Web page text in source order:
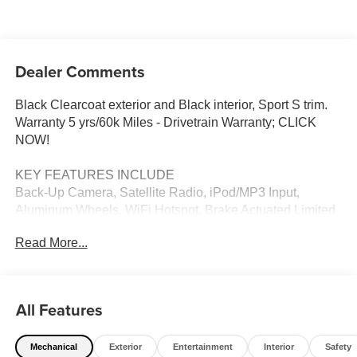
Dealer Comments
Black Clearcoat exterior and Black interior, Sport S trim.
Warranty 5 yrs/60k Miles - Drivetrain Warranty; CLICK
NOW!
KEY FEATURES INCLUDE
Back-Up Camera, Satellite Radio, iPod/MP3 Input,
Aluminum Wheels, WiFi Hotspot, Brake Actuated Limited
Integration. Jeep Sport S with Black Clearcoat exterior
OPTION PACKAGES
Adaptive Cruise Control w/Stop, Anti-Lock 4-Wheel Disc
Brakes, Dana M200 Rear Axle, Selec-Speed Control, 3.6L
Read More...
All Features
Mechanical Exterior Entertainment Interior Safety